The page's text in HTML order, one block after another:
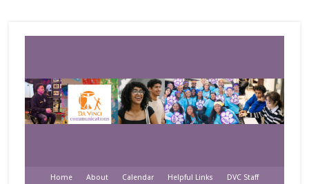
Home About Calendar Helpful Links DVC Staff